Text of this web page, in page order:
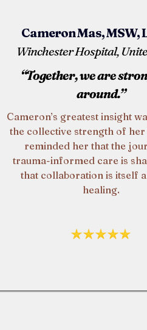
Cameron Mas, MSW,
Winchester Hospital,
“Together, we are
around.”
Cameron’s greatest insight
the collective strength of her
reminded her that the
trauma-informed care is
that collaboration is itself
healing.